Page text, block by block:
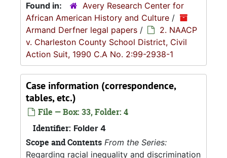
Found in:
Avery Research Center for
African American History and Culture /
Armand Derfner legal papers /
2. NAACP
v. Charleston County School District, Civil
Action Suit, 1990 C.A No. 2:99-2938-1
Case information (correspondence,
tables, etc.)
File — Box: 33, Folder: 4
Identifier: Folder 4
Scope and Contents From the Series:
Regarding racial inequality and discrimination